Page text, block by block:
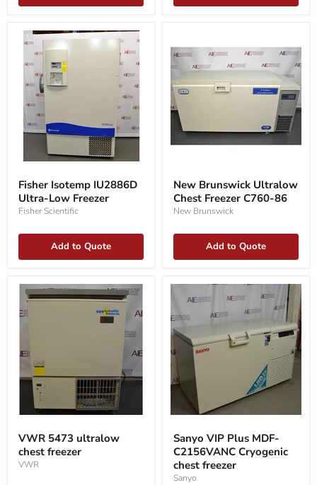
Isotemp
IU2886D
Ultra-
Low
Fisher Isotemp IU2886D
Ultra-Low Freezer
Fisher Scientific
Add to Quote
Brunswick
Ultralow
Chest
Freezer
86
New Brunswick Ultralow
Chest Freezer C760-86
New Brunswick
Add to Quote
5473
ultralow
chest
freezer
VWR 5473 ultralow
chest freezer
VWR
VIP
Plus
MDF-
C2156VANC
Cryogenic
Sanyo VIP Plus MDF-
C2156VANC Cryogenic
chest freezer
Sanyo